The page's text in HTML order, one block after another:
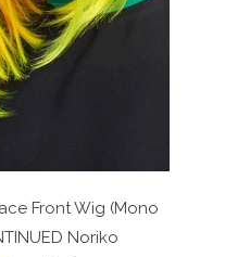
Front Wig (Mono
Noriko